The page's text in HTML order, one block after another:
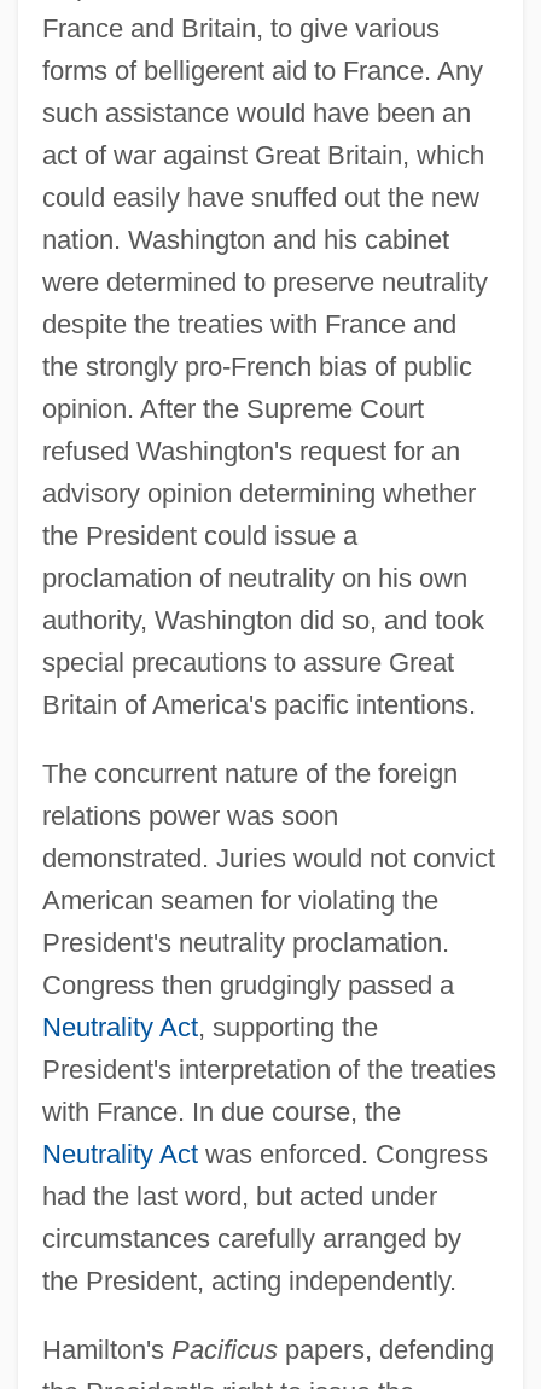
France and Britain, to give various
forms of belligerent aid to France. Any
such assistance would have been an
act of war against Great Britain, which
could easily have snuffed out the new
nation. Washington and his cabinet
were determined to preserve neutrality
despite the treaties with France and
the strongly pro-French bias of public
opinion. After the Supreme Court
refused Washington's request for an
advisory opinion determining whether
the President could issue a
proclamation of neutrality on his own
authority, Washington did so, and took
special precautions to assure Great
Britain of America's pacific intentions.
The concurrent nature of the foreign
relations power was soon
demonstrated. Juries would not convict
American seamen for violating the
President's neutrality proclamation.
Congress then grudgingly passed a
Neutrality Act, supporting the
President's interpretation of the treaties
with France. In due course, the
Neutrality Actwas enforced. Congress
had the last word, but acted under
circumstances carefully arranged by
the President, acting independently.
Hamilton's Pacificuspapers, defending